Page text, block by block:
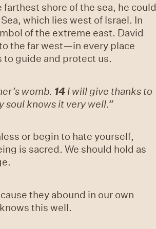
shore of the sea, he could
which lies west of Israel. In
of the extreme east. David
the far west—in every place
to guide and protect us.
womb. 14 I will give thanks to
soul knows it very well.”
or begin to hate yourself,
is sacred. We should hold as
they abound in our own
this well.